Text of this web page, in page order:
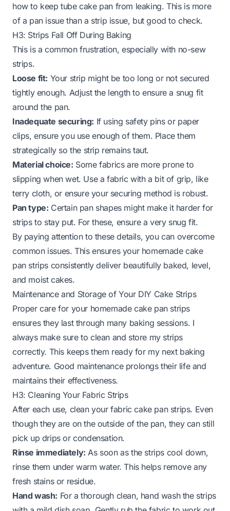
how to keep tube cake pan from leaking. This is more
of a pan issue than a strip issue, but good to check.
H3: Strips Fall Off During Baking
This is a common frustration, especially with no-sew
strips.
Loose fit: Your strip might be too long or not secured
tightly enough. Adjust the length to ensure a snug fit
around the pan.
Inadequate securing: If using safety pins or paper
clips, ensure you use enough of them. Place them
strategically so the strip remains taut.
Material choice: Some fabrics are more prone to
slipping when wet. Use a fabric with a bit of grip, like
terry cloth, or ensure your securing method is robust.
Pan type: Certain pan shapes might make it harder for
strips to stay put. For these, ensure a very snug fit.
By paying attention to these details, you can overcome
common issues. This ensures your homemade cake
pan strips consistently deliver beautifully baked, level,
and moist cakes.
Maintenance and Storage of Your DIY Cake Strips
Proper care for your homemade cake pan strips
ensures they last through many baking sessions. I
always make sure to clean and store my strips
correctly. This keeps them ready for my next baking
adventure. Good maintenance prolongs their life and
maintains their effectiveness.
H3: Cleaning Your Fabric Strips
After each use, clean your fabric cake pan strips. Even
though they are on the outside of the pan, they can still
pick up drips or condensation.
Rinse immediately: As soon as the strips cool down,
rinse them under warm water. This helps remove any
fresh stains or residue.
Hand wash: For a thorough clean, hand wash the strips